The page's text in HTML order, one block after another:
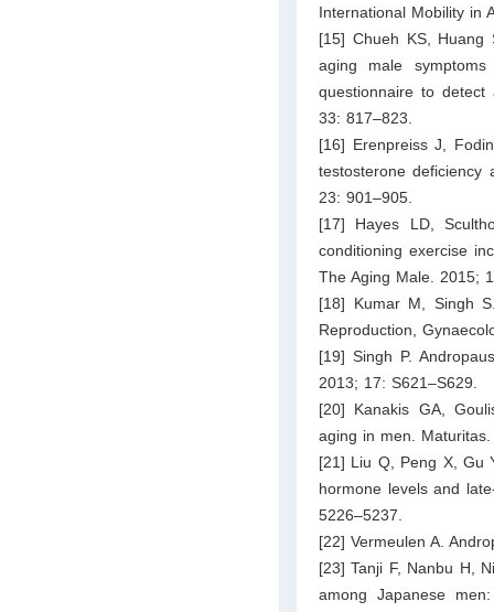
International Mobility in
[15] Chueh KS,
aging male
questionnaire to detect
33: 817–823.
[16] Erenpreiss J,
testosterone deficiency
23: 901–905.
[17] Hayes LD,
conditioning exercise
The Aging Male. 2015;
[18] Kumar M, Singh
Reproduction,
[19] Singh P.
2013; 17: S621–S629.
[20] Kanakis GA,
aging in men.
[21] Liu Q, Peng X, Gu
hormone levels and
5226–5237.
[22] Vermeulen A.
[23] Tanji F, Nanbu H,
among Japanese